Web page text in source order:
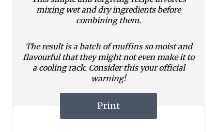
mixing wet and dry ingredients before
combining them.
The result is a batch of muffins so moist and
flavourful that they might not even make it to
a cooling rack. Consider this your official
warning!
Print